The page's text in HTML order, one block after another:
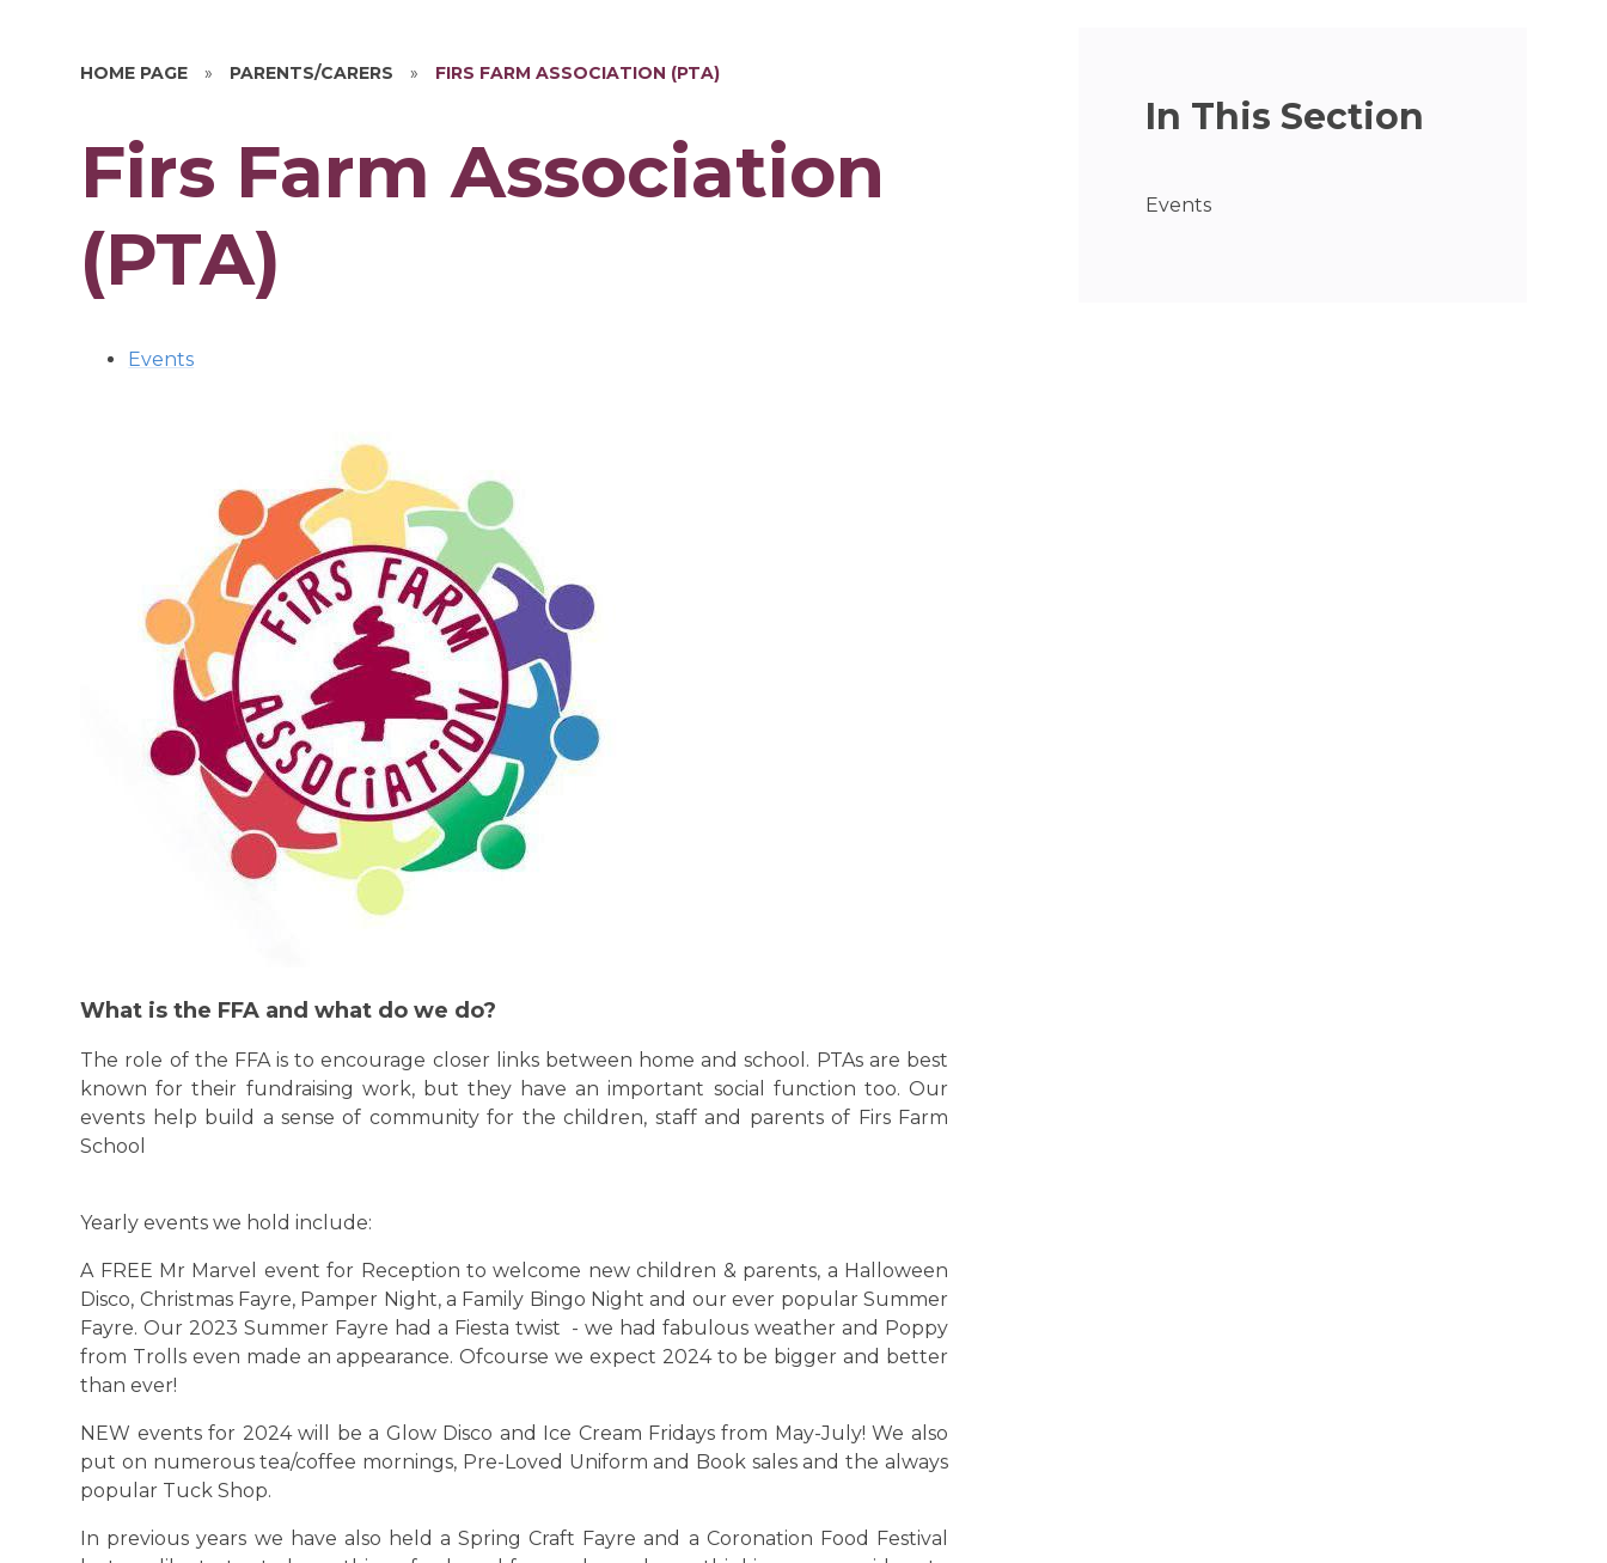
HOME PAGE » PARENTS/CARERS » FIRS FARM ASSOCIATION (PTA)
Firs Farm Association
(PTA)
Events
What is the FFA and what do we do?
The role of the FFA is to encourage closer links between home and school. PTAs are best
known for their fundraising work, but they have an important social function too. Our
events help build a sense of community for the children, staff and parents of Firs Farm
School
Yearly events we hold include:
A FREE Mr Marvel event for Reception to welcome new children & parents, a Halloween
Disco, Christmas Fayre, Pamper Night, a Family Bingo Night and our ever popular Summer
Fayre. Our 2023 Summer Fayre had a Fiesta twist - we had fabulous weather and Poppy
from Trolls even made an appearance. Ofcourse we expect 2024 to be bigger and better
than ever!
NEW events for 2024 will be a Glow Disco and Ice Cream Fridays from May-July! We also
put on numerous tea/coffee mornings, Pre-Loved Uniform and Book sales and the always
popular Tuck Shop.
In previous years we have also held a Spring Craft Fayre and a Coronation Food Festival
In This Section
Events